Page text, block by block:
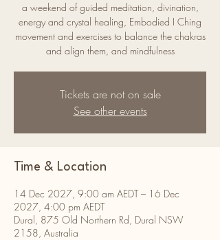
a weekend of guided meditation, divination,
energy and crystal healing, Embodied I Ching
movement and exercises to balance the chakras
and align them, and mindfulness
Tickets are not on sale
See other events
Time & Location
14 Dec 2027, 9:00 am AEDT – 16 Dec
2027, 4:00 pm AEDT
Dural, 875 Old Northern Rd, Dural NSW
2158, Australia